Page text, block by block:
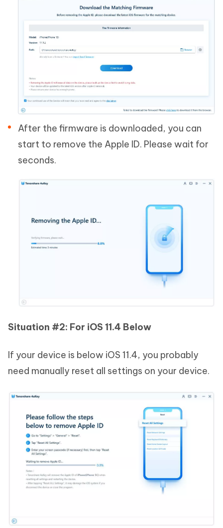
After the firmware is downloaded, you can
start to remove the Apple ID. Please wait for
seconds.
Situation #2: For iOS 11.4 Below
If your device is below iOS 11.4, you probably
need manually reset all settings on your device.